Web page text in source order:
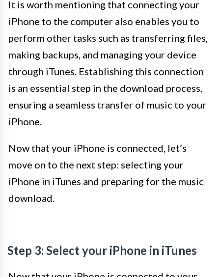
It is worth mentioning that connecting your
iPhone to the computer also enables you to
perform other tasks such as transferring files,
making backups, and managing your device
through iTunes. Establishing this connection
is an essential step in the download process,
ensuring a seamless transfer of music to your
iPhone.
Now that your iPhone is connected, let’s
move on to the next step: selecting your
iPhone in iTunes and preparing for the music
download.
Step 3: Select your iPhone in iTunes